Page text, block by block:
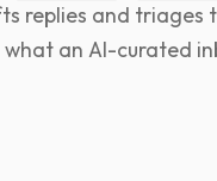
replies and triages
what an AI-curated